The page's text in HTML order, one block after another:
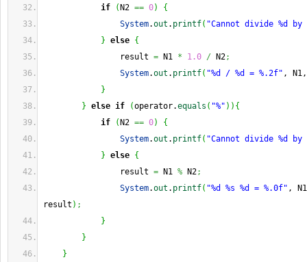
if
( N2 == 0)
{
System.out . printf( "Cannot divide %d by
} else {
result = N1 * 1.0 / N2;
System.out . printf( "%d / %d = %.2f" ,
}
} else if (operator.equals ( "%" ) ) {
if
( N2 == 0)
{
System.out . printf( "Cannot divide %d by
} else {
result = N1 % N2;
System.out . printf( "%d %s %d = %.0f" ,
result ) ;
}
}
}